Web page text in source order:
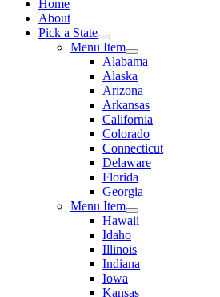
Home
About
Pick a State
Menu Item
Alabama
Alaska
Arizona
Arkansas
California
Colorado
Connecticut
Delaware
Florida
Georgia
Menu Item
Hawaii
Idaho
Illinois
Indiana
Iowa
Kansas